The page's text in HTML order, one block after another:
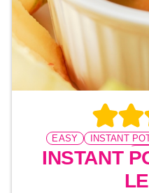
EASY INSTANT
INSTANT